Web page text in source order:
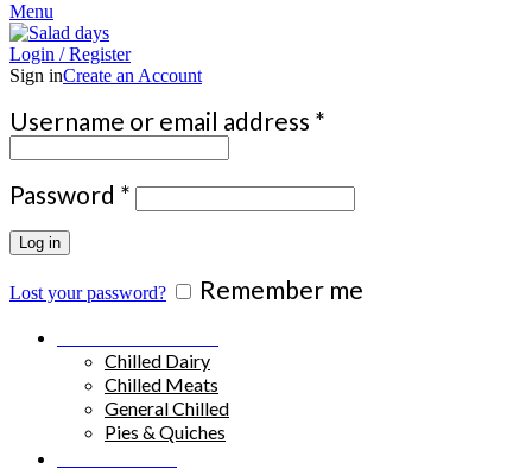
Menu
Login / Register
Sign inCreate an Account
Username or email address *
Password * Required
Log in
Lost your password? Remember me
Chilled Dairy
Chilled Meats
General Chilled
Pies & Quiches